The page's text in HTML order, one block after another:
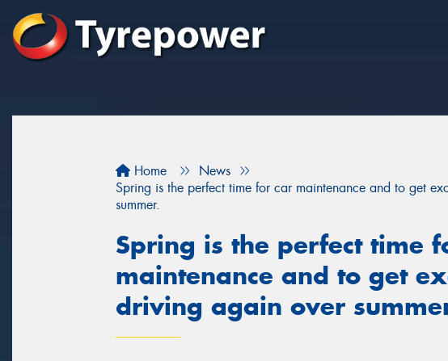
Home
News
Spring is the perfect time for car maintenance and to get
summer.
Spring is the perfect time
maintenance and to get
driving again over